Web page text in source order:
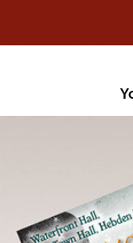
Role With It